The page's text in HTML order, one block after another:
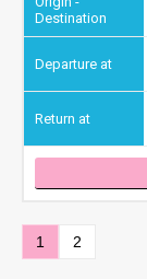
1 2